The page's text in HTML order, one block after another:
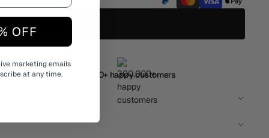
300,000+ happy customers
OFF
marketing emails
at any time.